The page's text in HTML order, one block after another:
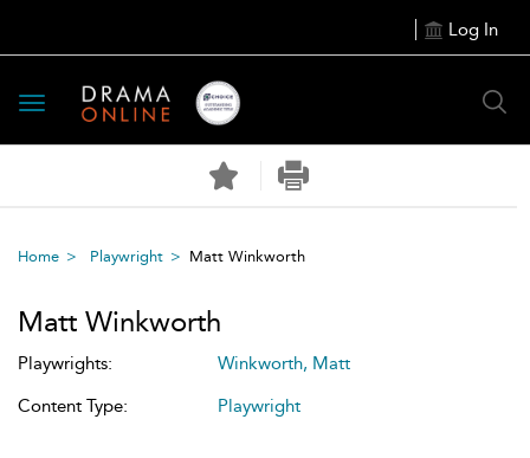
Log In
Toggle
navigation
Home Playwright Matt Winkworth
Matt Winkworth
Playwrights:
Winkworth, Matt
Content Type:
Playwright